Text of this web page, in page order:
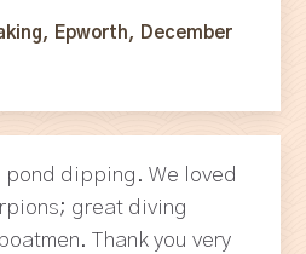
Epworth, December
pond dipping. We loved
great diving
Thank you very